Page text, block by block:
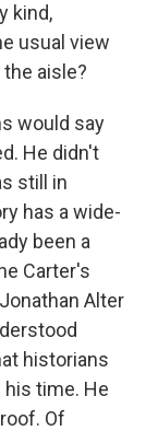
kind,
usual view
aisle?
would say
He didn't
still in
has a wide-
been a
Carter's
Alter
historians
time. He
Of